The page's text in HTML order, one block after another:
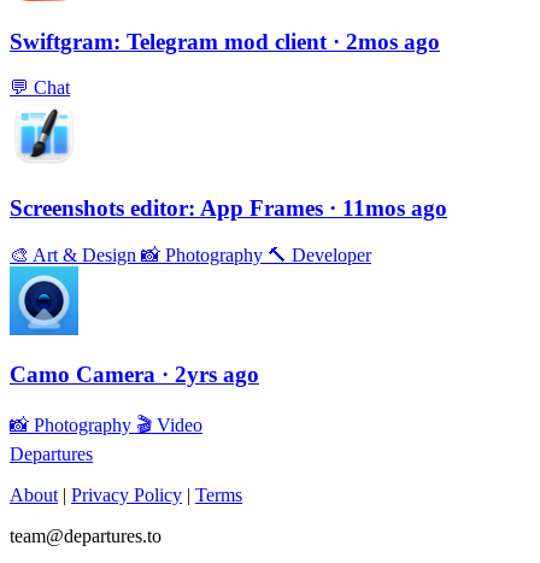
Swiftgram: Telegram mod client · 2mos ago
💬 Chat
Screenshots editor: App Frames · 11mos ago
🎨 Art & Design 📸 Photography 🔨 Developer
Camo Camera · 2yrs ago
📸 Photography 🎬 Video
Departures
About | Privacy Policy | Terms
team@departures.to